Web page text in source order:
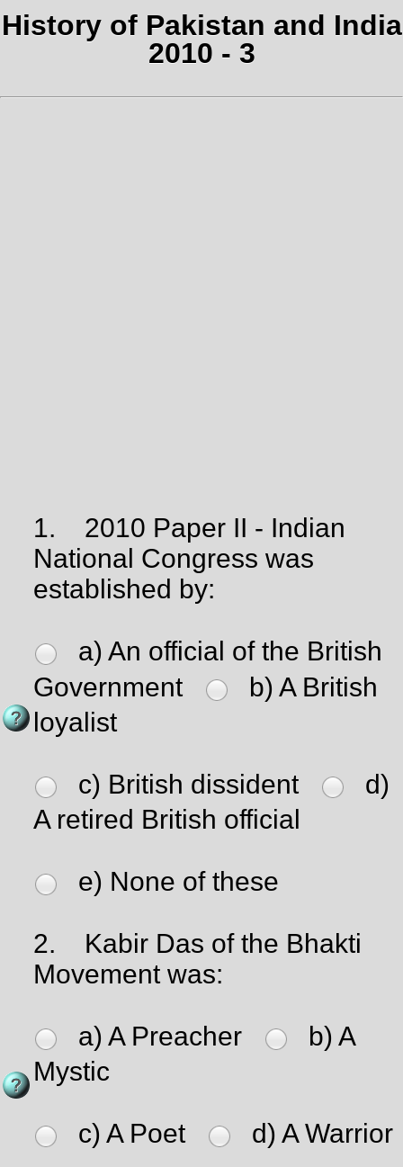
History of Pakistan and India
2010 - 3
1.
2010 Paper II - Indian
National Congress was
established by:
a) An official of the British
Government
b) A British
loyalist
c) British dissident
d)
A retired British official
e) None of these
2.
Kabir Das of the Bhakti
Movement was:
a) A Preacher
b) A
Mystic
c) A Poet d) A Warrior